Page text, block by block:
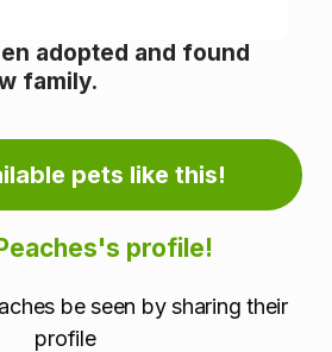
adopted and found
family.
pets like this!
profile!
be seen by sharing their
profile